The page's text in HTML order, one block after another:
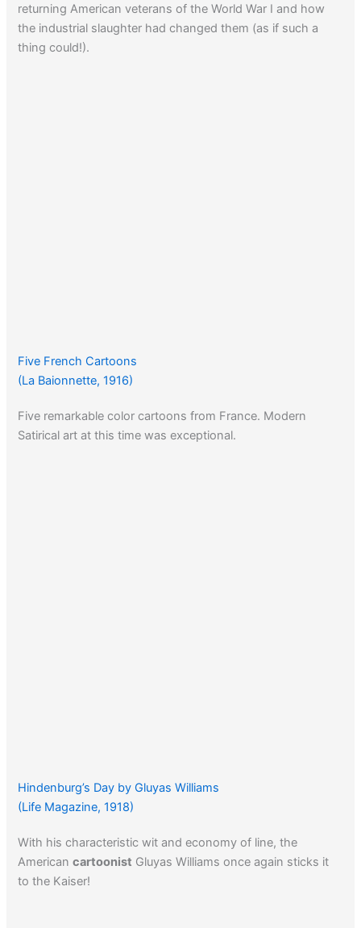
returning American veterans of the World War I and how
the industrial slaughter had changed them (as if such a
thing could!).
Five French Cartoons
(La Baionnette, 1916)
Five remarkable color cartoons from France. Modern
Satirical art at this time was exceptional.
Hindenburg’s Day by Gluyas Williams
(Life Magazine, 1918)
With his characteristic wit and economy of line, the
Americancartoonist Gluyas Williams once again sticks it
to the Kaiser!